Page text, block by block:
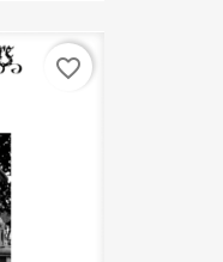
favorite_border